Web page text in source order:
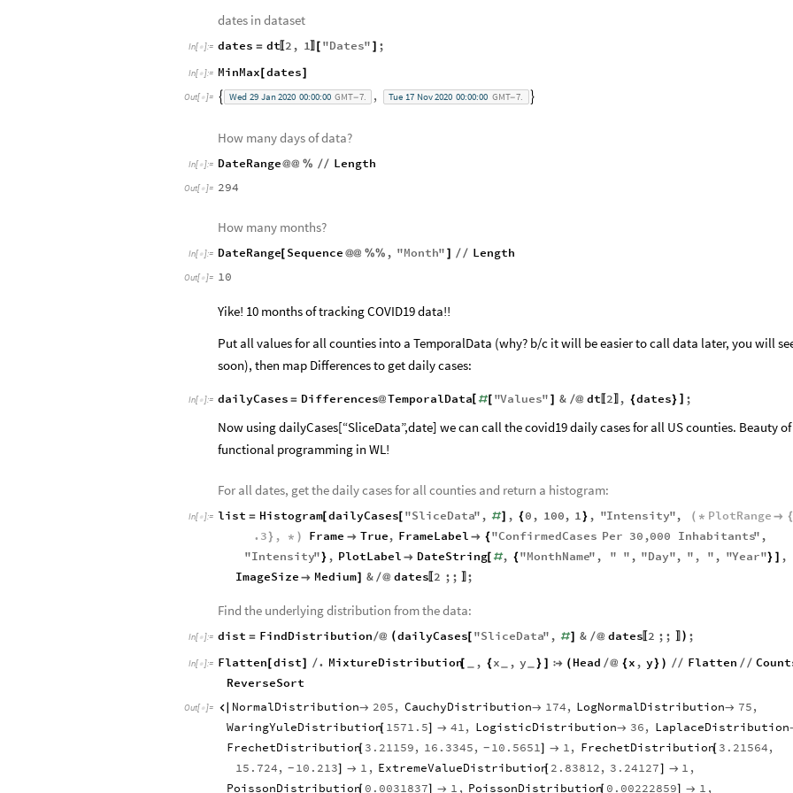
dates in dataset
In[ ]:= dates = dt 2 , 1 [ "Dates" ] ;
In[ ]:= MinMax[dates]
Out[ ]=  Wed 29 Jan2020 00:00:00 GMT-7. , Tue 17 Nov2020 00:00:00 GMT-7. 
How many days of data?
In[ ]:= DateRange@@ % // Length
Out[ ]= 294
How many months?
In[ ]:= DateRange[ Sequence @@ %% , "Month" ] // Length
Out[ ]= 10
Yike! 10 months of tracking COVID19 data!!
Put all values for all counties into a TemporalData (why? b/c it will be easier to call data later, you will
soon), then map Differences to get daily cases:
In[ ]:= dailyCases = Differences@TemporalData[ #[ "Values" ] & /@ dt 2 , {dates} ;
Now using dailyCases[“SliceData”,date] we can call the covid19 daily cases for all US counties. Beauty of
functional programming in WL!
For all dates, get the daily cases for all counties and return a histogram:
In[ ]:= list = Histogram[dailyCases[ "SliceData" , #] , {0 , 100, 1} , "Intensity", ( * PlotRange  {
.3 } , * ) Frame  True, FrameLabel  {"ConfirmedCases Per 30 ,000 Inhabitants" ,
"Intensity"} , PlotLabel  DateString[ #, {"MonthName" , " " , "Day", " , " , "Year"} ] ,
ImageSize  Medium] & /@ dates 2 ;; ;
Find the underlying distribution from the data:
In[ ]:= dist = FindDistribution/@ (dailyCases[ "SliceData" , #] & /@ dates〚 2 ;; ) ;
In[ ]:= Flatten[dist] /. MixtureDistribution[ , {x , y } ]  ( Head /@ {x , y} ) // Flatten //
ReverseSort
Out[ ]=  NormalDistribution 205, CauchyDistribution 174, LogNormalDistribution 75,
WaringYuleDistribution[ 1571.5]  41, LogisticDistribution 36, LaplaceDistribution
FrechetDistribution[ 3.21159, 16.3345, - 10.5651]  1, FrechetDistribution[ 3.21564,
15.724, - 10.213]  1 , ExtremeValueDistribution[ 2.83812, 3.24127]  1 ,
PoissonDistribution[ 0.0031837]  1 , PoissonDistribution[ 0.00222859]  1 ,